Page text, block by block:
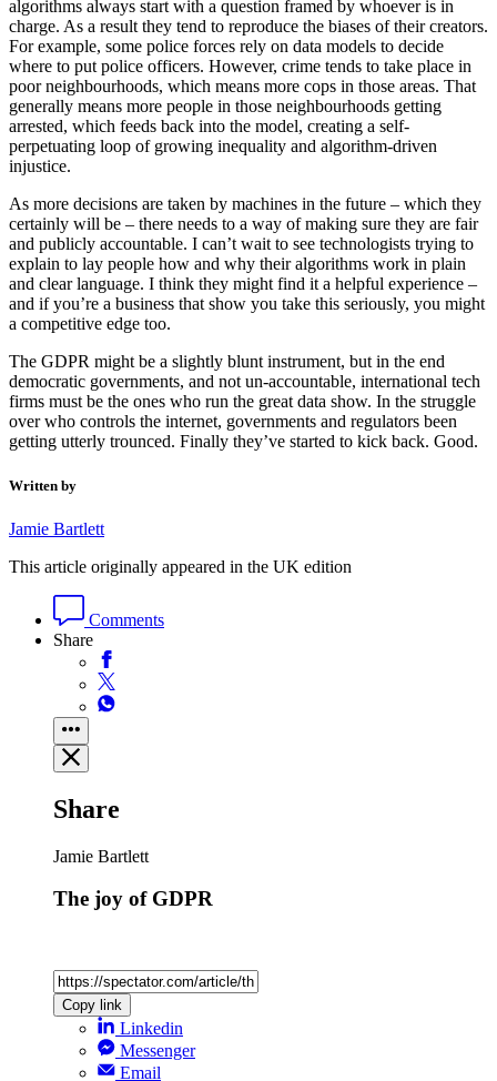
algorithms always start with a question framed by whoever is in
charge. As a result they tend to reproduce the biases of their creators.
For example, some police forces rely on data models to decide
where to put police officers. However, crime tends to take place in
poor neighbourhoods, which means more cops in those areas. That
generally means more people in those neighbourhoods getting
arrested, which feeds back into the model, creating a self-
perpetuating loop of growing inequality and algorithm-driven
injustice.
As more decisions are taken by machines in the future – which they
certainly will be – there needs to a way of making sure they are fair
and publicly accountable. I can’t wait to see technologists trying to
explain to lay people how and why their algorithms work in plain
and clear language. I think they might find it a helpful experience –
and if you’re a business that show you take this seriously, you might
a competitive edge too.
The GDPR might be a slightly blunt instrument, but in the end
democratic governments, and not un-accountable, international tech
firms must be the ones who run the great data show. In the struggle
over who controls the internet, governments and regulators been
getting utterly trounced. Finally they’ve started to kick back. Good.
Written by
Jamie Bartlett
This article originally appeared in the UK edition
Comments
Share
Share
Jamie Bartlett
The joy of GDPR
Copy link
Linkedin
Messenger
Email